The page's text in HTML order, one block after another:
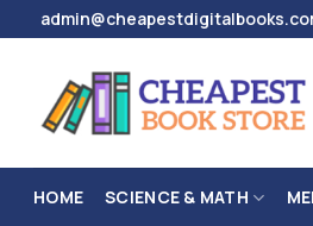
HOME SCIENCE & MATH